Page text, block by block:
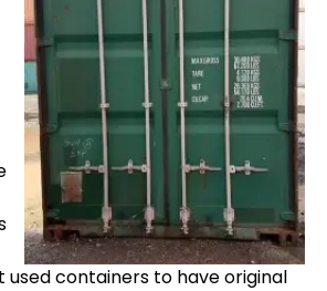
containers to have original